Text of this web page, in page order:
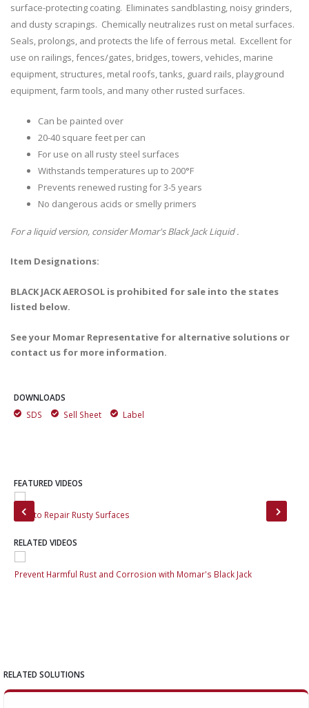
surface-protecting coating. Eliminates sandblasting, noisy grinders,
and dusty scrapings. Chemically neutralizes rust on metal surfaces.
Seals, prolongs, and protects the life of ferrous metal. Excellent for
use on railings, fences/gates, bridges, towers, vehicles, marine
equipment, structures, metal roofs, tanks, guard rails, playground
equipment, farm tools, and many other rusted surfaces.
Can be painted over
20-40 square feet per can
For use on all rusty steel surfaces
Withstands temperatures up to 200°F
Prevents renewed rusting for 3-5 years
No dangerous acids or smelly primers
For a liquid version, consider Momar's Black Jack Liquid .
Item Designations:
BLACK JACK AEROSOL is prohibited for sale into the states
listed below.
See your Momar Representative for alternative solutions or
contact us for more information.
DOWNLOADS
SDS
Sell Sheet Label
FEATURED VIDEOS
How to Repair Rusty Surfaces
RELATED VIDEOS
Prevent Harmful Rust and Corrosion with Momar's Black Jack
RELATED SOLUTIONS